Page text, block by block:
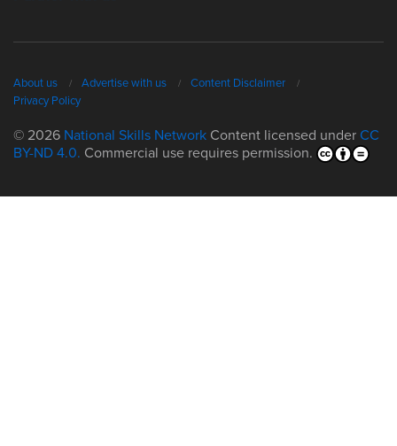
About us Advertise with us
Content Disclaimer
Privacy Policy
© 2026 National Skills Network Content licensed under CC
BY-ND 4.0. Commercial use requires permission.